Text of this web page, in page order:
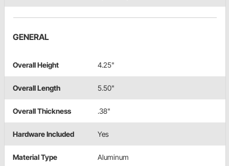
GENERAL
Overall Height 4.25"
Overall Length 5.50"
Overall Thickness .38"
Hardware Included Yes
Material Type Aluminum